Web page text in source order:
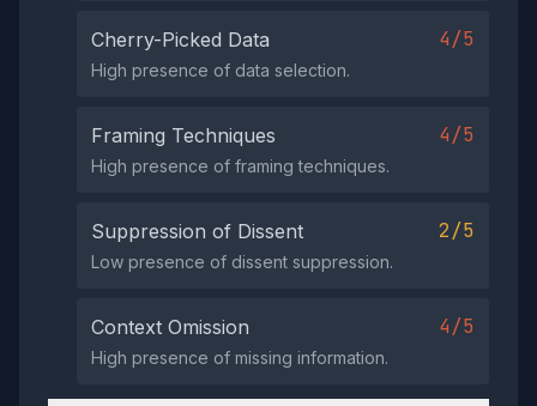
Cherry-Picked Data 4/5
High presence of data selection.
Framing Techniques 4/5
High presence of framing techniques.
Suppression of Dissent 2/5
Low presence of dissent suppression.
Context Omission 4/5
High presence of missing information.